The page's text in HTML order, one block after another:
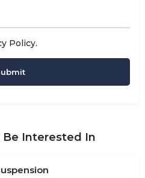
Policy.
Be Interested In